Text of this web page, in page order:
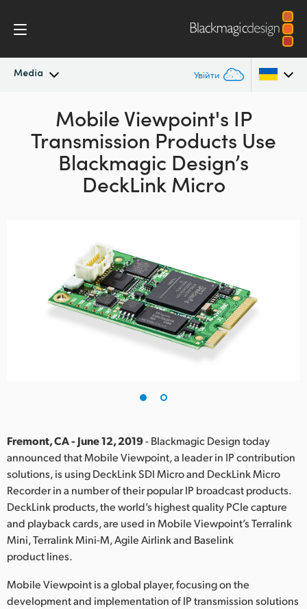
Media Увійти
Останні новини
Архів новин
Галерея зображень
Argentina
Australia
Austria
Denmark
India
Italy
Japan
Korea
Mexico
Malaysia
Mobile Viewpoint's IP
Transmission Products Use
Blackmagic Design’s
DeckLink Micro
Fremont, CA - June 12, 2019- Blackmagic Design today
announced that Mobile Viewpoint, a leader in IP contribution
solutions, is using DeckLink SDI Micro and DeckLink Micro
Recorder in a number of their popular IP broadcast products.
DeckLink products, the world’s highest quality PCIe capture
and playback cards, are used in Mobile Viewpoint’s Terralink
Mini, Terralink Mini-M, Agile Airlink and Baselink
product lines.
Mobile Viewpoint is a global player, focusing on the
development and implementation of IP transmission solutions